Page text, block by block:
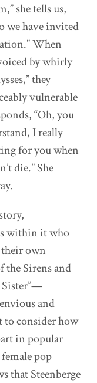
she tells us,
we have invited
When
by whirly
they
vulnerable
“Oh, you
I really
for you when
die.” She
within it who
their own
Sirens and
Sister”—
and
to consider how
in popular
pop
that Steenberge